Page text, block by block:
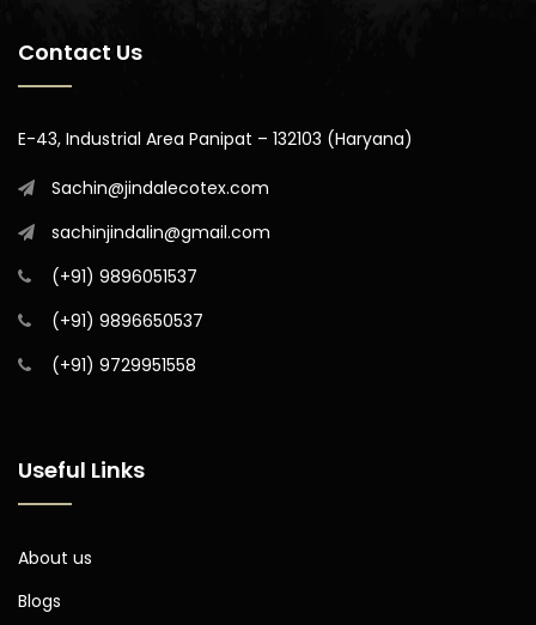
Contact Us
E-43, Industrial Area Panipat – 132103 (Haryana)
Sachin@jindalecotex.com
sachinjindalin@gmail.com
(+91) 9896051537
(+91) 9896650537
(+91) 9729951558
Useful Links
About us
Blogs